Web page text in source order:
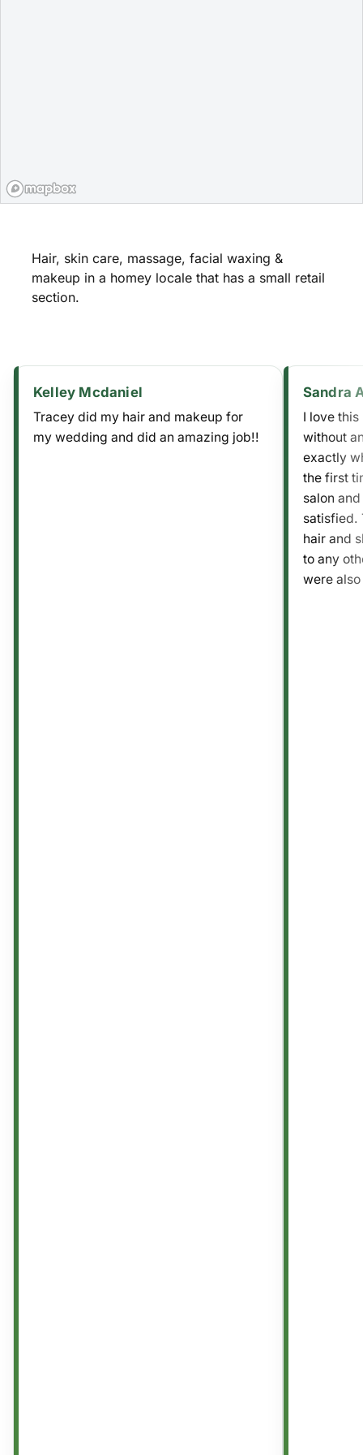
Hair, skin care, massage, facial waxing &
makeup in a homey locale that has a small retail
section.
Kelley Mcdaniel
Tracey did my hair and makeup for
my wedding and did an amazing job!!
Sandra
I love
without
exactly
the first
salon
satisfied.
hair and
to any
were